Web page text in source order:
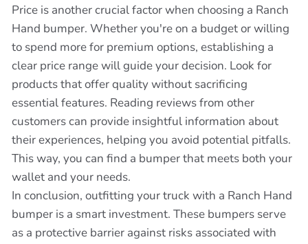
Price is another crucial factor when choosing a Ranch
Hand bumper. Whether you're on a budget or willing
to spend more for premium options, establishing a
clear price range will guide your decision. Look for
products that offer quality without sacrificing
essential features. Reading reviews from other
customers can provide insightful information about
their experiences, helping you avoid potential pitfalls.
This way, you can find a bumper that meets both your
wallet and your needs.
In conclusion, outfitting your truck with a Ranch Hand
bumper is a smart investment. These bumpers serve
as a protective barrier against risks associated with